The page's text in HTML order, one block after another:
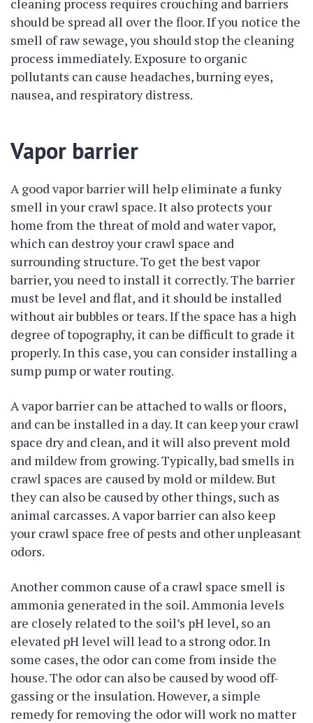
cleaning process requires crouching and barriers
should be spread all over the floor. If you notice the
smell of raw sewage, you should stop the cleaning
process immediately. Exposure to organic
pollutants can cause headaches, burning eyes,
nausea, and respiratory distress.
Vapor barrier
A good vapor barrier will help eliminate a funky
smell in your crawl space. It also protects your
home from the threat of mold and water vapor,
which can destroy your crawl space and
surrounding structure. To get the best vapor
barrier, you need to install it correctly. The barrier
must be level and flat, and it should be installed
without air bubbles or tears. If the space has a high
degree of topography, it can be difficult to grade it
properly. In this case, you can consider installing a
sump pump or water routing.
A vapor barrier can be attached to walls or floors,
and can be installed in a day. It can keep your crawl
space dry and clean, and it will also prevent mold
and mildew from growing. Typically, bad smells in
crawl spaces are caused by mold or mildew. But
they can also be caused by other things, such as
animal carcasses. A vapor barrier can also keep
your crawl space free of pests and other unpleasant
odors.
Another common cause of a crawl space smell is
ammonia generated in the soil. Ammonia levels
are closely related to the soil’s pH level, so an
elevated pH level will lead to a strong odor. In
some cases, the odor can come from inside the
house. The odor can also be caused by wood off-
gassing or the insulation. However, a simple
remedy for removing the odor will work no matter